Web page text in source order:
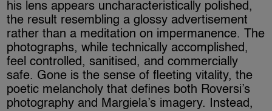
his lens appears uncharacteristically polished,
the result resembling a glossy advertisement
rather than a meditation on impermanence. The
photographs, while technically accomplished,
feel controlled, sanitised, and commercially
safe. Gone is the sense of fleeting vitality, the
poetic melancholy that defines both Roversi’s
photography and Margiela’s imagery. Instead,